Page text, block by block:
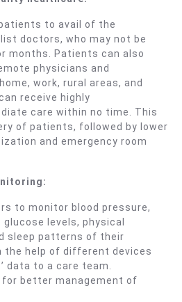
to avail of the
doctors, who may not be
months. Patients can also
physicians and
work, rural areas, and
receive highly
care within no time. This
of patients, followed by lower
and emergency room
to monitor blood pressure,
levels, physical
sleep patterns of their
help of different devices
data to a care team.
for better management of